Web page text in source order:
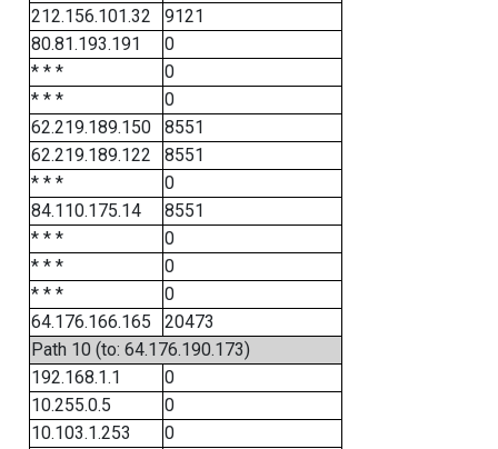
212.156.101.32
9121
80.81.193.191
0
* * *
0
* * *
0
62.219.189.150
8551
62.219.189.122
8551
* * *
0
84.110.175.14
8551
* * *
0
* * *
0
* * *
0
64.176.166.165
20473
Path 10 (to: 64.176.190.173)
192.168.1.1
0
10.255.0.5
0
10.103.1.253
0